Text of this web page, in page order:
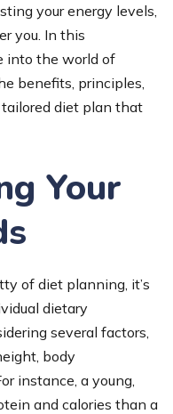
your energy levels,
you. In this
into the world of
benefits, principles,
diet plan that
Your
of diet planning, it’s
dietary
several factors,
body
instance, a young,
and calories than a